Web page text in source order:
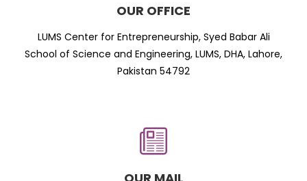
OUR OFFICE
LUMS Center for Entrepreneurship, Syed Babar Ali
School of Science and Engineering, LUMS, DHA, Lahore,
Pakistan 54792